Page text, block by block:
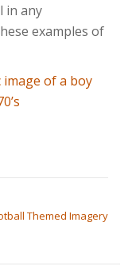
in any
examples of
image of a boy
Themed Imagery